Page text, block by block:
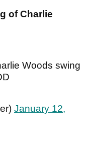
of Charlie
Woods swing
January 12,